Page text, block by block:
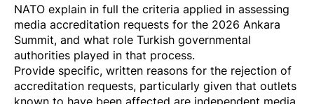
NATO explain in full the criteria applied in assessing
media accreditation requests for the 2026 Ankara
Summit, and what role Turkish governmental
authorities played in that process.
Provide specific, written reasons for the rejection of
accreditation requests, particularly given that outlets
known to have been affected are independent media